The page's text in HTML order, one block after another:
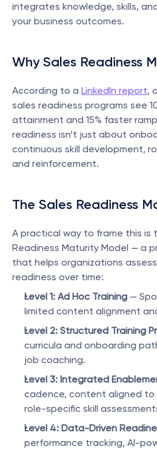
integrates knowledge, skills,
your business outcomes.
Why Sales Readiness
According to a LinkedIn report,
sales readiness programs see
attainment and 15% faster
readiness isn’t just about
continuous skill development,
and reinforcement.
The Sales Readiness
A practical way to frame this is
Readiness Maturity Model — a
that helps organizations
readiness over time:
Level 1: Ad Hoc Training —
limited content alignment
Level 2: Structured Training
curricula and onboarding
job coaching.
Level 3: Integrated
cadence, content aligned to
role-specific skill
Level 4: Data-Driven
performance tracking, AI-